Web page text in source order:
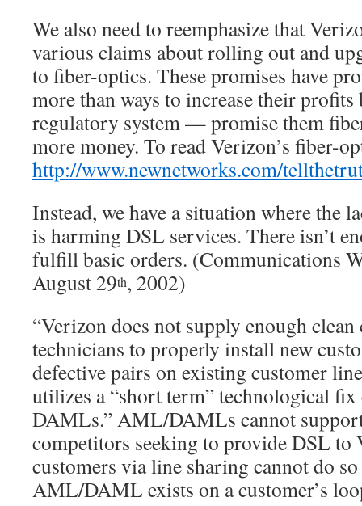
We also need to reemphasize that
various claims about rolling out and
to fiber-optics. These promises have
more than ways to increase their profits
regulatory system — promise them
more money. To read Verizon’s fiber-
http://www.newnetworks.com/
Instead, we have a situation where the
is harming DSL services. There isn’t
fulfill basic orders. (Communications
August 29th, 2002)
“Verizon does not supply enough
technicians to properly install new
defective pairs on existing customer
utilizes a “short term” technological
DAMLs.” AML/DAMLs cannot
competitors seeking to provide DSL to
customers via line sharing cannot do
AML/DAML exists on a customer’s